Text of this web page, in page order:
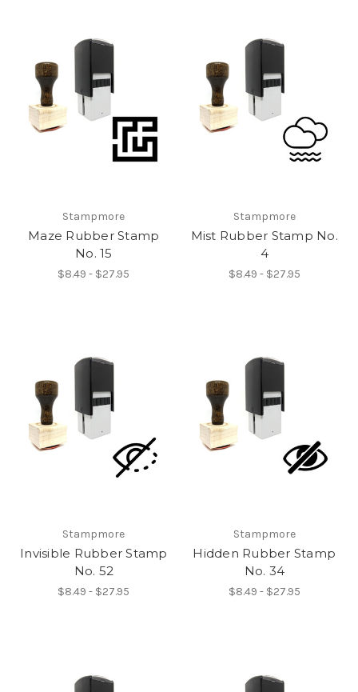
Stampmore
Maze Rubber Stamp
No. 15
$8.49 - $27.95
Stampmore
Mist Rubber Stamp No.
4
$8.49 - $27.95
Stampmore
Invisible Rubber Stamp
No. 52
$8.49 - $27.95
Stampmore
Hidden Rubber Stamp
No. 34
$8.49 - $27.95